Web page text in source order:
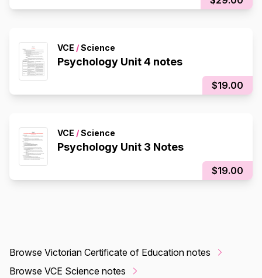
VCE /Science
Psychology Unit 4 notes
$19.00
VCE /Science
Psychology Unit 3 Notes
$19.00
Browse Victorian Certificate of Education notes
Browse VCE Science notes